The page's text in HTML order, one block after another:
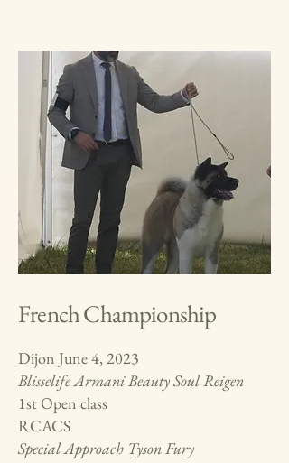
French Championship
Dijon June 4, 2023
Blisselife Armani Beauty Soul Reigen
1st Open class
RCACS
Special Approach Tyson Fury